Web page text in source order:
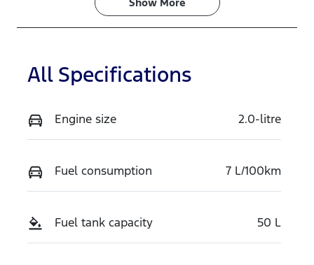
All Specifications
Engine size 2.0-litre
Fuel consumption 7 L/100km
Fuel tank capacity 50 L